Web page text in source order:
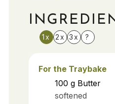
1x 2x 3x ?
For the Traybake
100 g Butter
softened